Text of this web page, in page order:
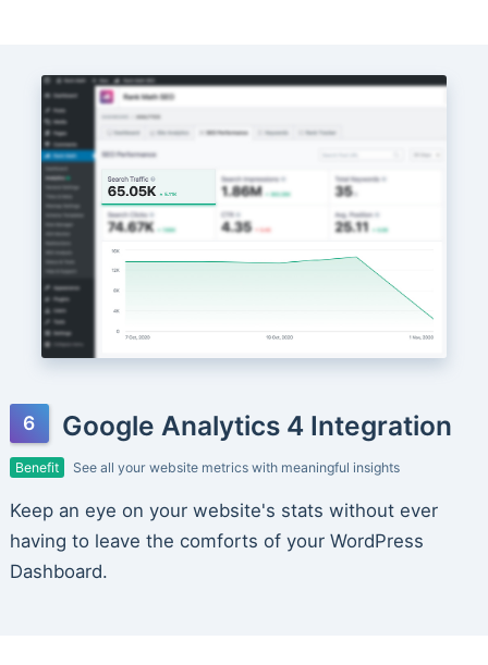
Google Analytics 4 Integration
Benefit See all your website metrics with meaningful insights
Keep an eye on your website's stats without ever
having to leave the comforts of your WordPress
Dashboard.